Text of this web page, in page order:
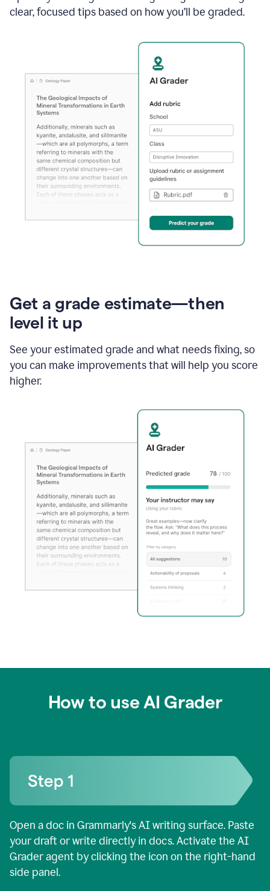
clear, focused tips based on how you’ll be graded.
Get a grade estimate—then
level it up
See your estimated grade and what needs fixing, so
you can make improvements that will help you score
higher.
How to use AI Grader
Open a doc in Grammarly's AI writing surface. Paste
your draft or write directly in docs. Activate the AI
Grader agent by clicking the icon on the right-hand
side panel.